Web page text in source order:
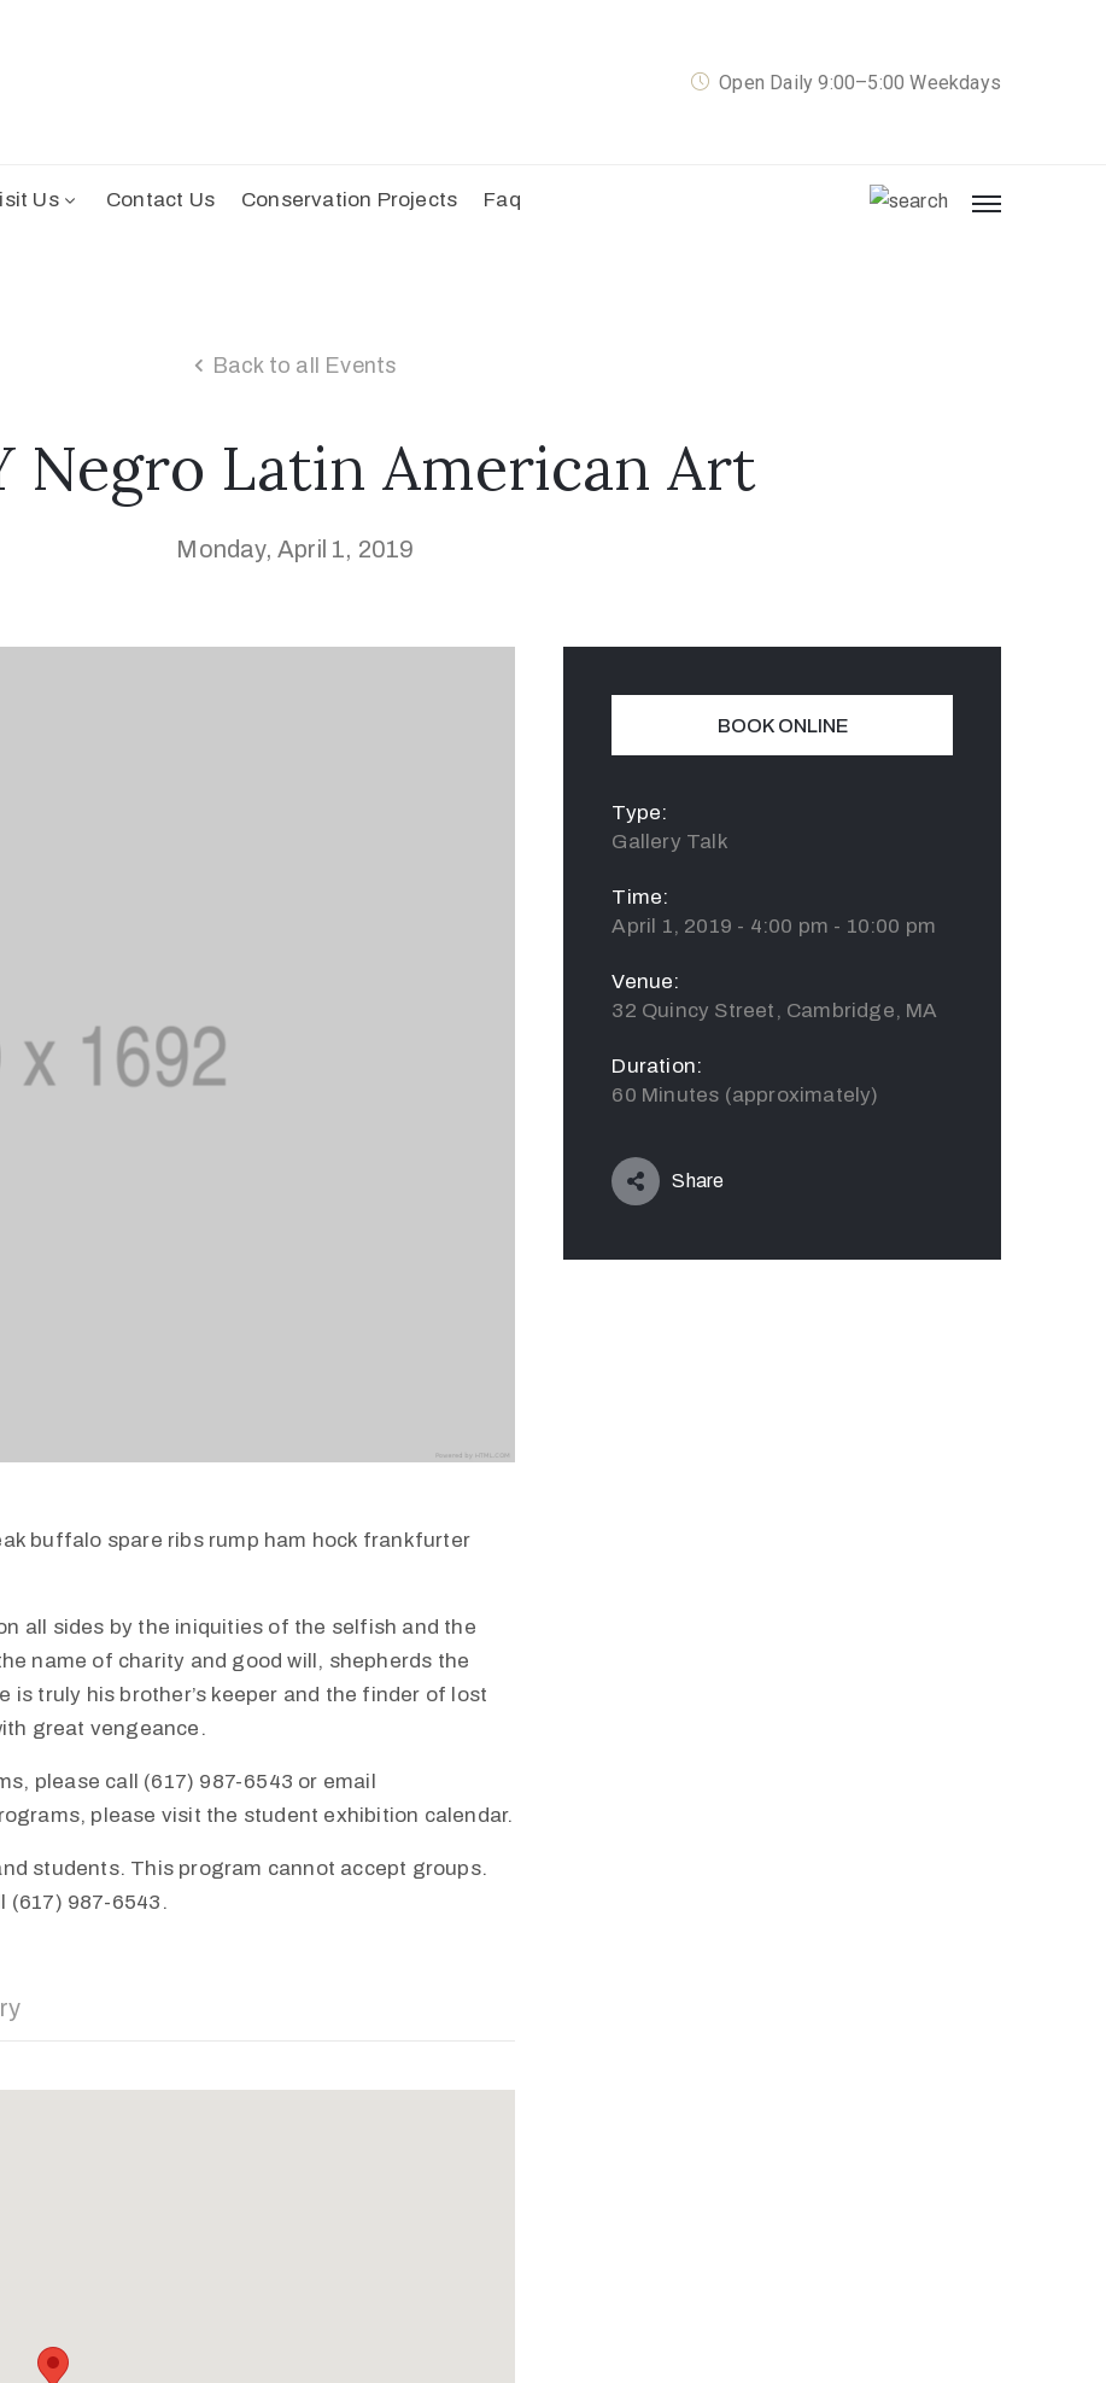
Open Daily 9:00–5:00 Weekdays
Us Contact Us Conservation Projects Faq
Back to all Events
Negro Latin American Art
Monday, April 1, 2019
buffalo spare ribs rump ham hock frankfurter
all sides by the iniquities of the selfish and the
name of charity and good will, shepherds the
truly his brother’s keeper and the finder of lost
great vengeance.
please call (617) 987-6543 or email
please visit the student exhibition calendar.
students. This program cannot accept groups.
(617) 987-6543.
BOOK ONLINE
Type:
Gallery Talk
Time:
April 1, 2019 - 4:00 pm - 10:00 pm
Venue:
32 Quincy Street, Cambridge, MA
Duration:
60 Minutes (approximately)
Share